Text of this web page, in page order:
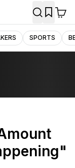
SPORTS